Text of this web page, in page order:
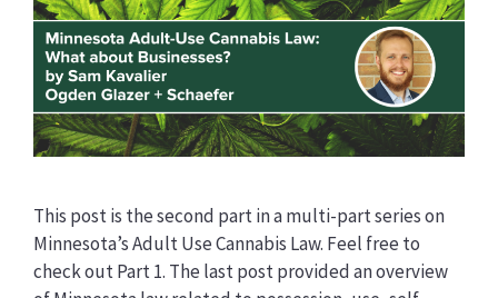
This post is the second part in a multi-part series on
Minnesota’s Adult Use Cannabis Law. Feel free to
check out Part 1. The last post provided an overview